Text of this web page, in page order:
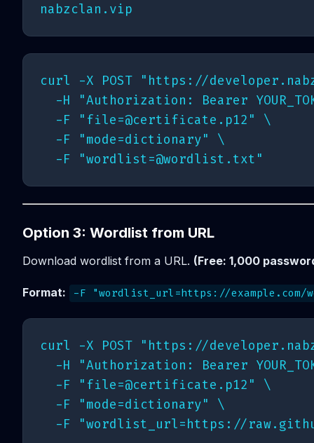
curl -X POST "https://
-H "Authorization: Bearer
  -F "
file=@certificate.p12 " \
  -F "mode=dictionary" \
  -F "
wordlist=@wordlist.txt
Option 3: Wordlist from URL
Download wordlist from a URL. (Free: 1,000
Format: -F "wordlist_url=https://
curl -X POST "https://
-H "Authorization: Bearer
  -F "
file=@certificate.p12 " \
  -F "mode=dictionary" \